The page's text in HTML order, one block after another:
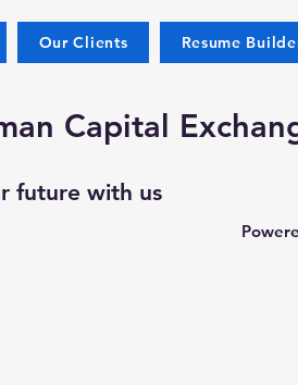
Our Clients Resume
Capital
future with us